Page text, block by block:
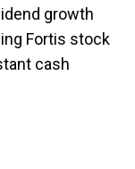
growth
Fortis stock
cash